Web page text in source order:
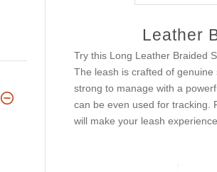
Leather
Try this Long Leather Braided
The leash is crafted of
strong to manage with a
can be even used for tracking.
will make your leash